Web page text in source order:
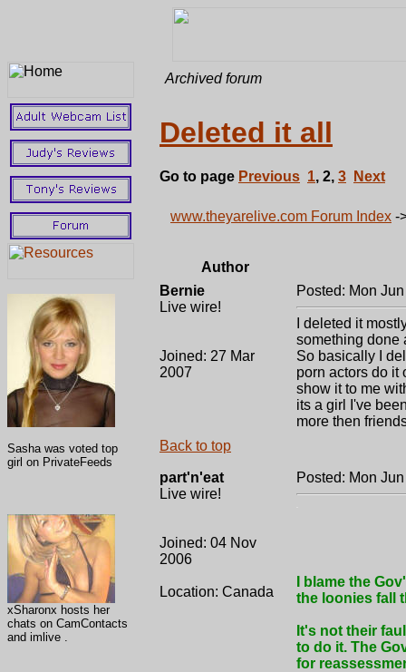
Sasha was voted top
girl on PrivateFeeds
xSharonx hosts her
chats on CamContacts
and imlive .
Archived forum
Deleted it all
Go to page Previous 1, 2, 3 Next
www.theyarelive.com Forum Index -
Author
Bernie
Live wire!
Joined: 27 Mar
2007
Posted: Mon
I deleted it
something done
So basically I
porn actors do it
show it to me
its a girl I've
more then
Back to top
part'n'eat
Live wire!
Joined: 04 Nov
2006
Location: Canada
Posted: Mon
I blame the
the loonies fall
It's not their
to do it. The
for